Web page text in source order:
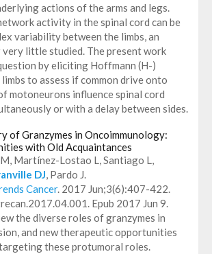
actions of the arms and legs.
activity in the spinal cord can be
variability between the limbs, an
very little studied. The present work
by eliciting Hoffmann (H-)
to assess if common drive onto
motoneurons influence spinal cord
or with a delay between sides.
of Granzymes in Oncoimmunology:
with Old Acquaintances
Martínez-Lostao L, Santiago L,
DJ, Pardo J.
Cancer. 2017 Jun;3(6):407-422.
Epub 2017 Jun 9.
the diverse roles of granzymes in
and new therapeutic opportunities
these protumoral roles.